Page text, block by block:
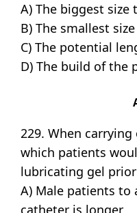
A) The biggest size
B) The smallest
C) The potential
D) The build of the
229. When
which patients
lubricating gel
A) Male patients to
catheter is longer